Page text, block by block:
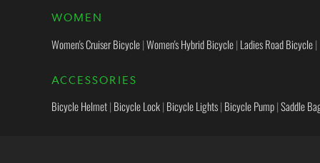
WOMEN
Women's Cruiser Bicycle|Women's Hybrid Bicycle| Ladies Road Bicycle|
ACCESSORIES
Bicycle Helmet| Bicycle Lock| Bicycle Lights| Bicycle Pump|Saddle